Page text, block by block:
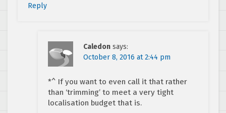
Reply
Caledon says:
October 8, 2016 at 2:44 pm
*^ If you want to even call it that rather
than ‘trimming’ to meet a very tight
localisation budget that is.